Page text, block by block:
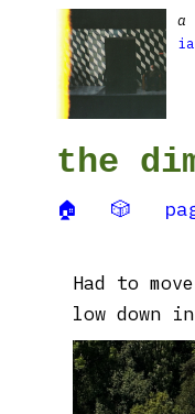
a
the
🏠 🎲
Had to
low down